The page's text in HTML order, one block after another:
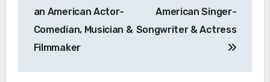
an American Actor-
Comedian, Musician &
Filmmaker
American Singer-
Songwriter & Actress